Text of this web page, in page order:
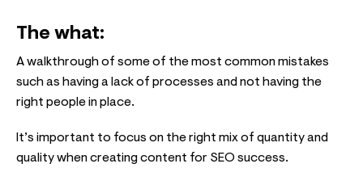
The what:
A walkthrough of some of the most common mistakes
such as having a lack of processes and not having the
right people in place.
It’s important to focus on the right mix of quantity and
quality when creating content for SEO success.